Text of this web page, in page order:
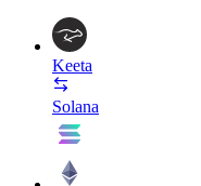
Keeta
Solana